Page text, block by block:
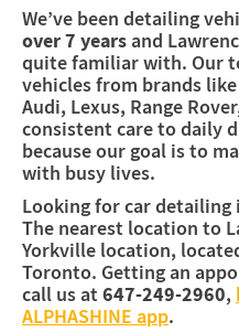
We’ve been detailing
over 7 yearsand
quite familiar with. Our
vehicles from brands like
Audi, Lexus, Range
consistent care to daily
because our goal is to
with busy lives.
Looking for car detailing
The nearest location to
Yorkville location,
Toronto. Getting an
call us at 647-249-2960,
ALPHASHINE app.